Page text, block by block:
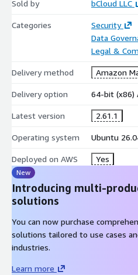
Automatic password
Secure password editing and
Protection against weak
Ubuntu 26.04 Deployment
This AWS Marketplace
installation experience with
managing secure credentials.
Preconfigured Ubuntu-based
KeePass 2.61.1 installation
Ready for Linux desktop and
Reduced manual installation
Maintenance Support by bCloud
Optional maintenance support
deployment assistance,
management, and
Marketplace environment.
Sold by bCloud LLC
Categories
Security
Data
Legal &
Delivery method Amazon
Delivery option 64-bit (x86)
Latest version 2.61.1
Operating system Ubuntu
Deployed on AWS Yes
New
Introducing multi-
solutions
You can now purchase
solutions tailored to use cases
industries.
Learn more